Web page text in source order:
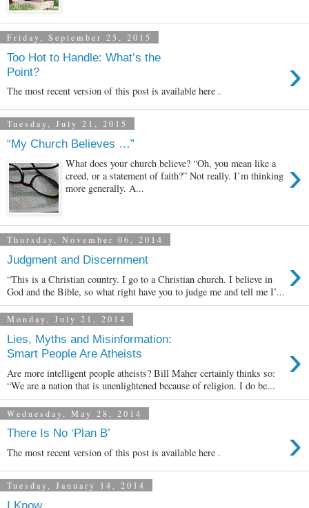
Friday, September 25, 2015
Too Hot to Handle: What’s the
Point?
›
The most recent version of this post is available here .
Tuesday, July 21, 2015
“My Church Believes …”
›
What does your church believe? “Oh, you mean like a
creed, or a statement of faith?” Not really. I’m thinking
more generally. A...
Thursday, November 06, 2014
Judgment and Discernment ›
“This is a Christian country. I go to a Christian church. I believe in
God and the Bible, so what right have you to judge me and tell me I’...
Monday, July 21, 2014
Lies, Myths and Misinformation:
Smart People Are Atheists
›
Are more intelligent people atheists? Bill Maher certainly thinks so:
“We are a nation that is unenlightened because of religion. I do be...
Wednesday, May 28, 2014
There Is No ‘Plan B’ ›
The most recent version of this post is available here .
Tuesday, January 14, 2014
I Know